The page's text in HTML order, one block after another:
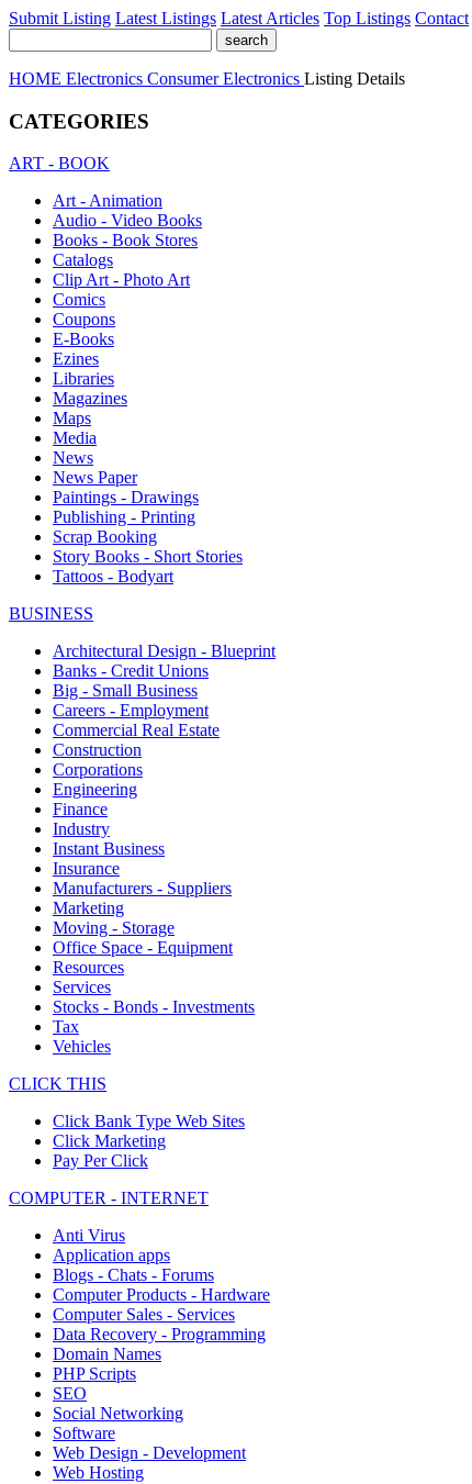
Submit Listing Latest Listings Latest Articles Top Listings Contact
HOME Electronics Consumer Electronics Listing Details
CATEGORIES
ART - BOOK
Art - Animation
Audio - Video Books
Books - Book Stores
Catalogs
Clip Art - Photo Art
Comics
Coupons
E-Books
Ezines
Libraries
Magazines
Maps
Media
News
News Paper
Paintings - Drawings
Publishing - Printing
Scrap Booking
Story Books - Short Stories
Tattoos - Bodyart
BUSINESS
Architectural Design - Blueprint
Banks - Credit Unions
Big - Small Business
Careers - Employment
Commercial Real Estate
Construction
Corporations
Engineering
Finance
Industry
Instant Business
Insurance
Manufacturers - Suppliers
Marketing
Moving - Storage
Office Space - Equipment
Resources
Services
Stocks - Bonds - Investments
Tax
Vehicles
CLICK THIS
Click Bank Type Web Sites
Click Marketing
Pay Per Click
COMPUTER - INTERNET
Anti Virus
Application apps
Blogs - Chats - Forums
Computer Products - Hardware
Computer Sales - Services
Data Recovery - Programming
Domain Names
PHP Scripts
SEO
Social Networking
Software
Web Design - Development
Web Hosting